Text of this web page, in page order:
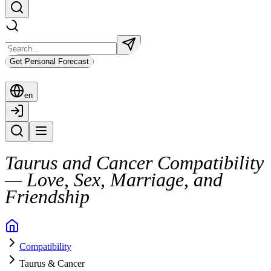
Get Personal Forecast
en
Taurus and Cancer Compatibility
— Love, Sex, Marriage, and
Friendship
Two emotionally rich zodiac signs, Taurus and Cancer, often create
This connection is grounded in care and mutual support, with
Compatibility
Taurus & Cancer